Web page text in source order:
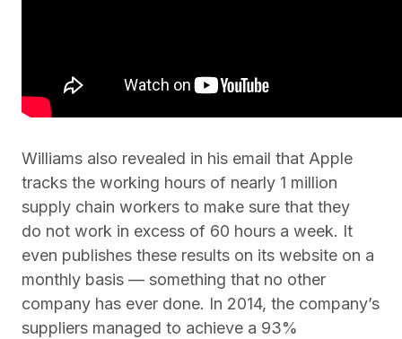
Williams also revealed in his email that Apple
tracks the working hours of nearly 1 million
supply chain workers to make sure that they
do not work in excess of 60 hours a week. It
even publishes these results on its website on a
monthly basis — something that no other
company has ever done. In 2014, the company’s
suppliers managed to achieve a 93%